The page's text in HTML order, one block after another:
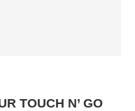
TOUCH N’ GO